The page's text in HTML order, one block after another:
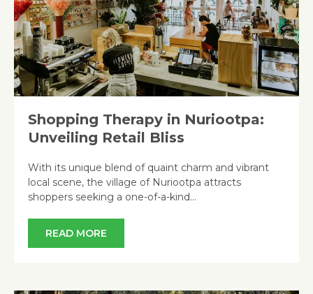
Shopping Therapy in Nuriootpa:
Unveiling Retail Bliss
With its unique blend of quaint charm and vibrant
local scene, the village of Nuriootpa attracts
shoppers seeking a one-of-a-kind…
READ MORE